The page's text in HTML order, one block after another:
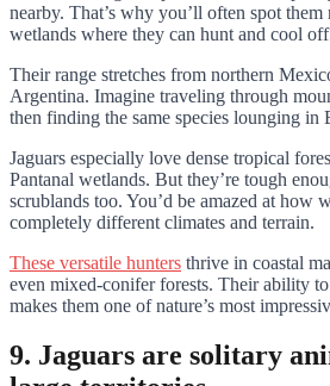
nearby. That’s why you’ll often spot them
wetlands where they can hunt and cool
Their range stretches from northern
Argentina. Imagine traveling through
then finding the same species lounging in
Jaguars especially love dense tropical
Pantanal wetlands. But they’re tough
scrublands too. You’d be amazed at how
completely different climates and terrain.
These versatile hunters thrive in coastal
even mixed-conifer forests. Their ability
makes them one of nature’s most
9. Jaguars are solitary